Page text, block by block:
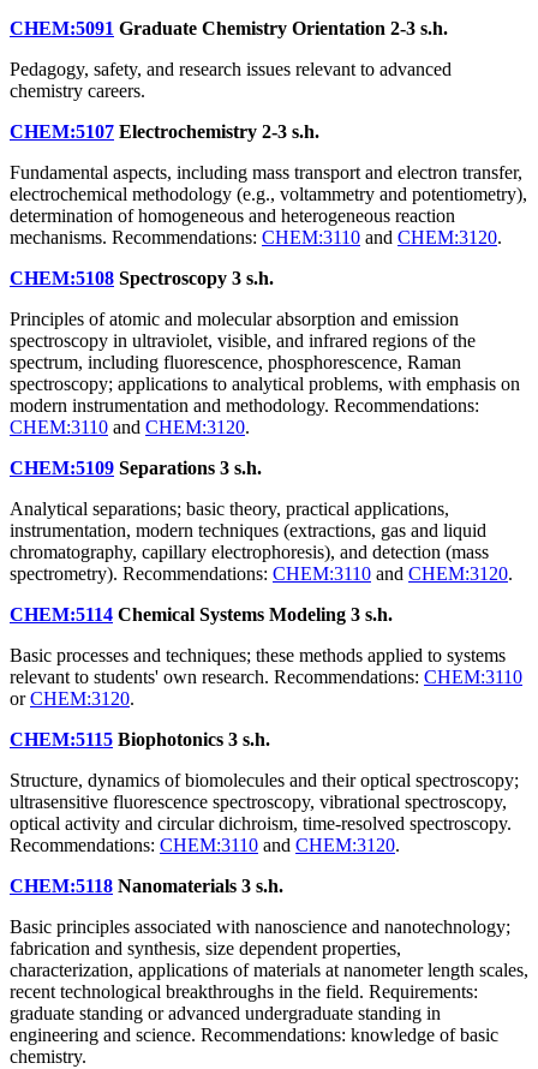
CHEM:5091 Graduate Chemistry Orientation 2-3 s.h.
Pedagogy, safety, and research issues relevant to advanced
chemistry careers.
CHEM:5107 Electrochemistry 2-3 s.h.
Fundamental aspects, including mass transport and electron transfer,
electrochemical methodology (e.g., voltammetry and potentiometry),
determination of homogeneous and heterogeneous reaction
mechanisms. Recommendations: CHEM:3110 and CHEM:3120.
CHEM:5108 Spectroscopy 3 s.h.
Principles of atomic and molecular absorption and emission
spectroscopy in ultraviolet, visible, and infrared regions of the
spectrum, including fluorescence, phosphorescence, Raman
spectroscopy; applications to analytical problems, with emphasis on
modern instrumentation and methodology. Recommendations:
CHEM:3110 and CHEM:3120.
CHEM:5109 Separations 3 s.h.
Analytical separations; basic theory, practical applications,
instrumentation, modern techniques (extractions, gas and liquid
chromatography, capillary electrophoresis), and detection (mass
spectrometry). Recommendations: CHEM:3110 and CHEM:3120.
CHEM:5114 Chemical Systems Modeling 3 s.h.
Basic processes and techniques; these methods applied to systems
relevant to students' own research. Recommendations: CHEM:3110
orCHEM:3120.
CHEM:5115 Biophotonics 3 s.h.
Structure, dynamics of biomolecules and their optical spectroscopy;
ultrasensitive fluorescence spectroscopy, vibrational spectroscopy,
optical activity and circular dichroism, time-resolved spectroscopy.
Recommendations: CHEM:3110 and CHEM:3120.
CHEM:5118 Nanomaterials 3 s.h.
Basic principles associated with nanoscience and nanotechnology;
fabrication and synthesis, size dependent properties,
characterization, applications of materials at nanometer length scales,
recent technological breakthroughs in the field. Requirements:
graduate standing or advanced undergraduate standing in
engineering and science. Recommendations: knowledge of basic
chemistry.